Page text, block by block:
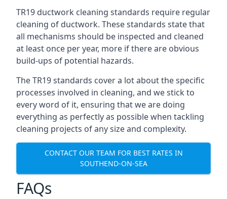
TR19 ductwork cleaning standards require regular
cleaning of ductwork. These standards state that
all mechanisms should be inspected and cleaned
at least once per year, more if there are obvious
build-ups of potential hazards.
The TR19 standards cover a lot about the specific
processes involved in cleaning, and we stick to
every word of it, ensuring that we are doing
everything as perfectly as possible when tackling
cleaning projects of any size and complexity.
CONTACT OUR TEAM FOR BEST RATES IN
SOUTHEND-ON-SEA
FAQs